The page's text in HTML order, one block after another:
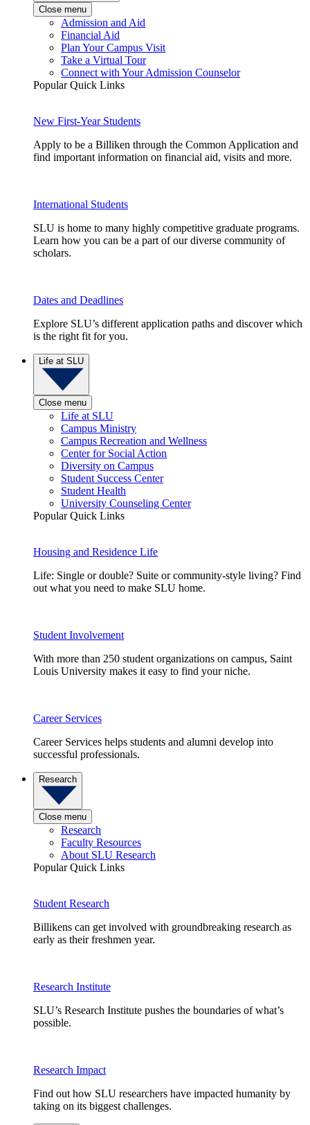
Close menu
Admission and Aid
Financial Aid
Plan Your Campus Visit
Take a Virtual Tour
Connect with Your Admission Counselor
Popular Quick Links
New First-Year Students
Apply to be a Billiken through the Common Application and
find important information on financial aid, visits and more.
International Students
SLU is home to many highly competitive graduate programs.
Learn how you can be a part of our diverse community of
scholars.
Dates and Deadlines
Explore SLU’s different application paths and discover which
is the right fit for you.
Life at SLU
Close menu
Life at SLU
Campus Ministry
Campus Recreation and Wellness
Center for Social Action
Diversity on Campus
Student Success Center
Student Health
University Counseling Center
Popular Quick Links
Housing and Residence Life
Life: Single or double? Suite or community-style living? Find
out what you need to make SLU home.
Student Involvement
With more than 250 student organizations on campus, Saint
Louis University makes it easy to find your niche.
Career Services
Career Services helps students and alumni develop into
successful professionals.
Research
Close menu
Research
Faculty Resources
About SLU Research
Popular Quick Links
Student Research
Billikens can get involved with groundbreaking research as
early as their freshmen year.
Research Institute
SLU’s Research Institute pushes the boundaries of what’s
possible.
Research Impact
Find out how SLU researchers have impacted humanity by
taking on its biggest challenges.